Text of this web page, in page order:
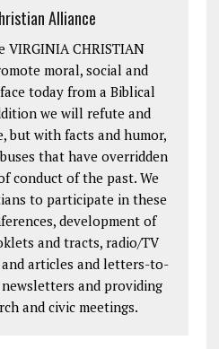
Alliance
VIRGINIA CHRISTIAN
moral, social and
today from a Biblical
we will refute and
but with facts and humor,
that have overridden
conduct of the past. We
to participate in these
development of
and tracts, radio/TV
and articles and letters-to-
and providing
and civic meetings.